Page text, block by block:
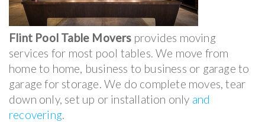
Flint Pool Table Movers provides moving
services for most pool tables. We move from
home to home, business to business or garage to
garage for storage. We do complete moves, tear
down only, set up or installation only and
recovering.